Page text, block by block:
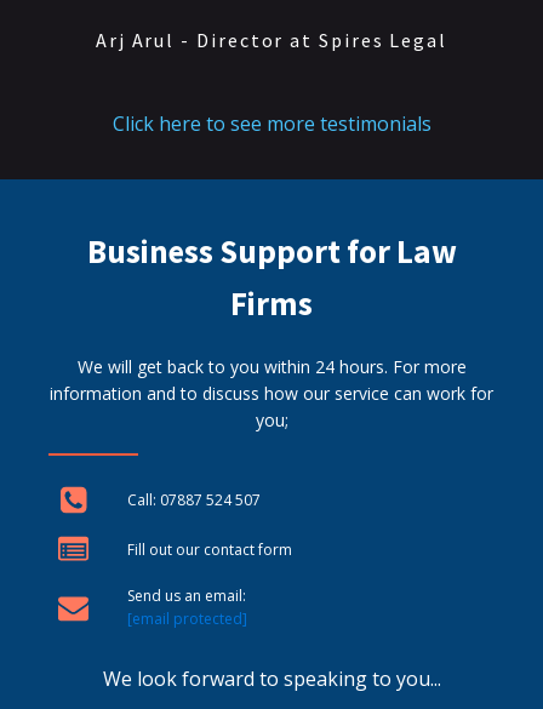
Arj Arul - Director at Spires Legal
Click here to see more testimonials
Business Support for Law
Firms
We will get back to you within 24 hours. For more
information and to discuss how our service can work for
you;
Call: 07887 524 507
Fill out our contact form
Send us an email:
[email protected]
We look forward to speaking to you...